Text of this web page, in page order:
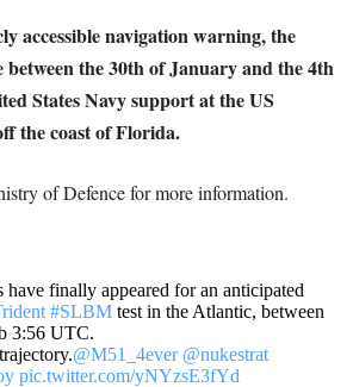
accessible navigation warning, the
the 30th of January and the 4th
States Navy support at the US
the coast of Florida.
of Defence for more information.
finally appeared for an anticipated
#SLBM test in the Atlantic, between
3:56 UTC.
@M51_4ever @nukestrat
pic.twitter.com/yNYzsE3fYd